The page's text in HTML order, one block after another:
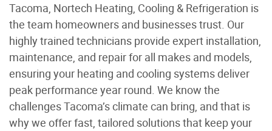
Tacoma, Nortech Heating, Cooling & Refrigeration is
the team homeowners and businesses trust. Our
highly trained technicians provide expert installation,
maintenance, and repair for all makes and models,
ensuring your heating and cooling systems deliver
peak performance year round. We know the
challenges Tacoma’s climate can bring, and that is
why we offer fast, tailored solutions that keep your